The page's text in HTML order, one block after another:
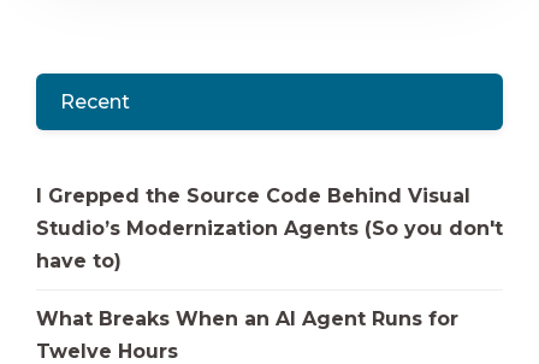
Recent
I Grepped the Source Code Behind Visual
Studio’s Modernization Agents (So you don't
have to)
What Breaks When an AI Agent Runs for
Twelve Hours